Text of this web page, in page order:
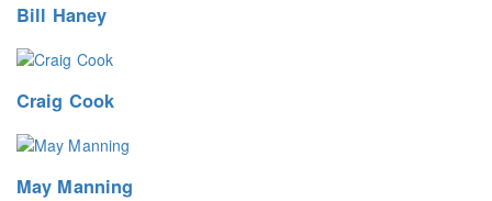
Bill Haney
Craig Cook
May Manning